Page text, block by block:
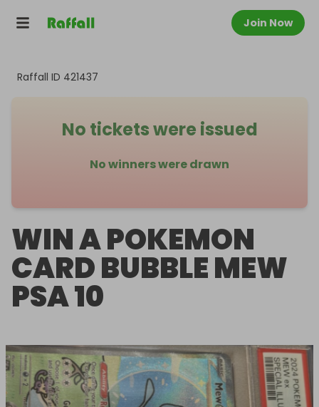
Join Now
Raffall ID 421437
No tickets were issued
No winners were drawn
WIN A POKEMON
CARD BUBBLE MEW
PSA 10